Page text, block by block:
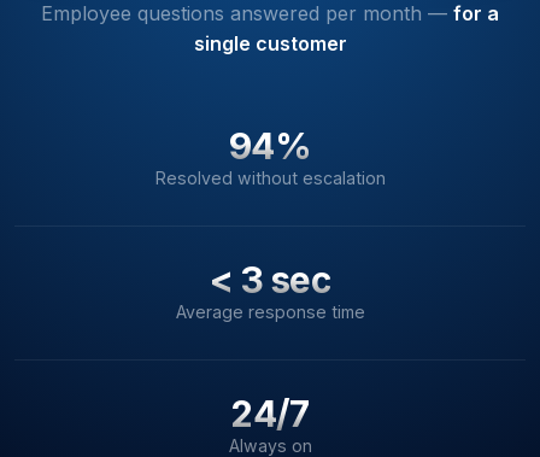
Employee questions answered per month — for a
single customer
94%
Resolved without escalation
< 3 sec
Average response time
24/7
Always on